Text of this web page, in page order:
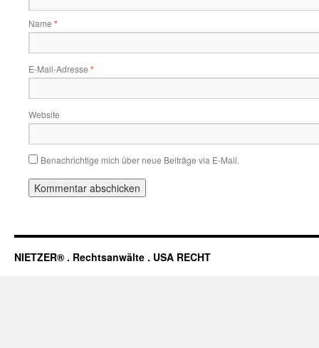
Name *
E-Mail-Adresse *
Website
Benachrichtige mich über neue Beiträge via E-Mail.
NIETZER® . Rechtsanwälte . USA RECHT